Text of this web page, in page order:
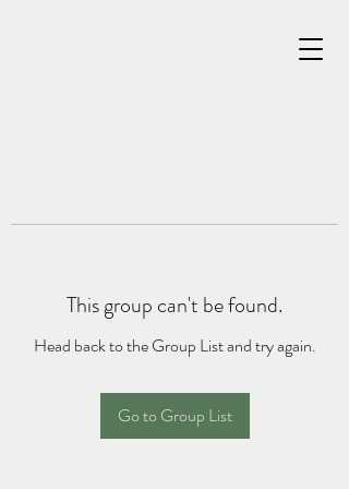
This group can't be found.
Head back to the Group List and try again.
Go to Group List